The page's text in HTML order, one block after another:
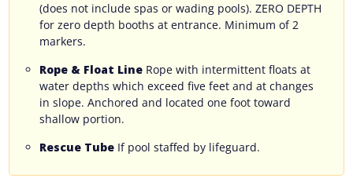
(does not include spas or wading pools). ZERO DEPTH
for zero depth booths at entrance. Minimum of 2
markers.
Rope & Float Line Rope with intermittent floats at
water depths which exceed five feet and at changes
in slope. Anchored and located one foot toward
shallow portion.
Rescue Tube If pool staffed by lifeguard.